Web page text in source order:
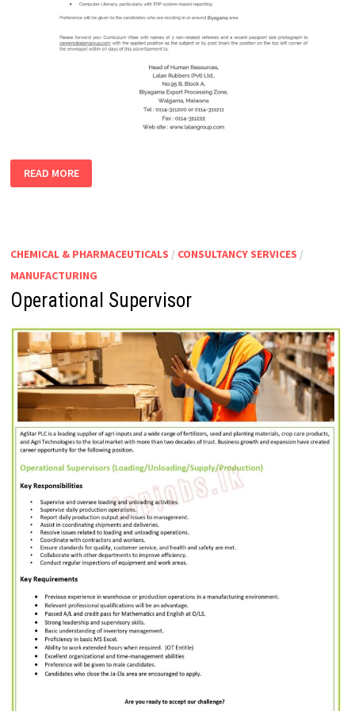
OCCUPATIONAL
HEALTH
READ MORE
CHEMICAL & PHARMACEUTICALS / CONSULTANCY SERVICES /
MANUFACTURING
Operational Supervisor